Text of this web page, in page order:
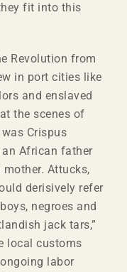
fit into this
Revolution from
in port cities like
and enslaved
the scenes of
Crispus
African father
Attucks,
derisively refer
negroes and
jack tars,”
local customs
labor